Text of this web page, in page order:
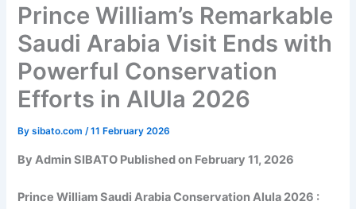
Prince William’s Remarkable
Saudi Arabia Visit Ends with
Powerful Conservation
Efforts in AlUla 2026
Bysibato.com/11 February 2026
By Admin SIBATO Published on February 11, 2026
Prince William Saudi Arabia Conservation Alula 2026 :